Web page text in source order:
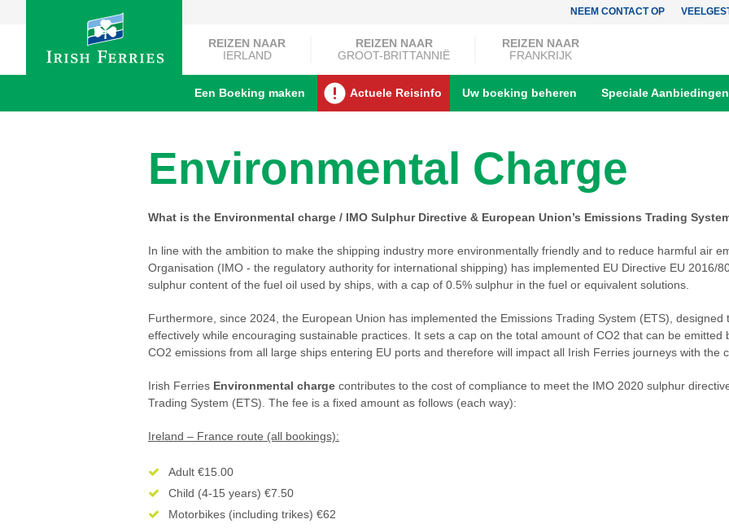
NEEM CONTACT OP
REIZEN NAAR
IERLAND
REIZEN NAAR
GROOT-BRITTANNIË
REIZEN NAAR
FRANKRIJK
Een Boeking maken Actuele Reisinfo Uw boeking beheren Speciale Aanbiedingen
Environmental Charge
What is the Environmental charge / IMO Sulphur Directive & European Union’s Emissions Trading
In line with the ambition to make the shipping industry more environmentally friendly and to reduce harmful air
Organisation (IMO - the regulatory authority for international shipping) has implemented EU Directive EU 2016/
sulphur content of the fuel oil used by ships, with a cap of 0.5% sulphur in the fuel or equivalent solutions.
Furthermore, since 2024, the European Union has implemented the Emissions Trading System (ETS),
effectively while encouraging sustainable practices. It sets a cap on the total amount of CO2 that can be
CO2 emissions from all large ships entering EU ports and therefore will impact all Irish Ferries journeys with the
Irish Ferries Environmental charge contributes to the cost of compliance to meet the IMO 2020 sulphur
Trading System (ETS). The fee is a fixed amount as follows (each way):
Ireland – France route (all bookings):
Adult €15.00
Child (4-15 years) €7.50
Motorbikes (including trikes) €62